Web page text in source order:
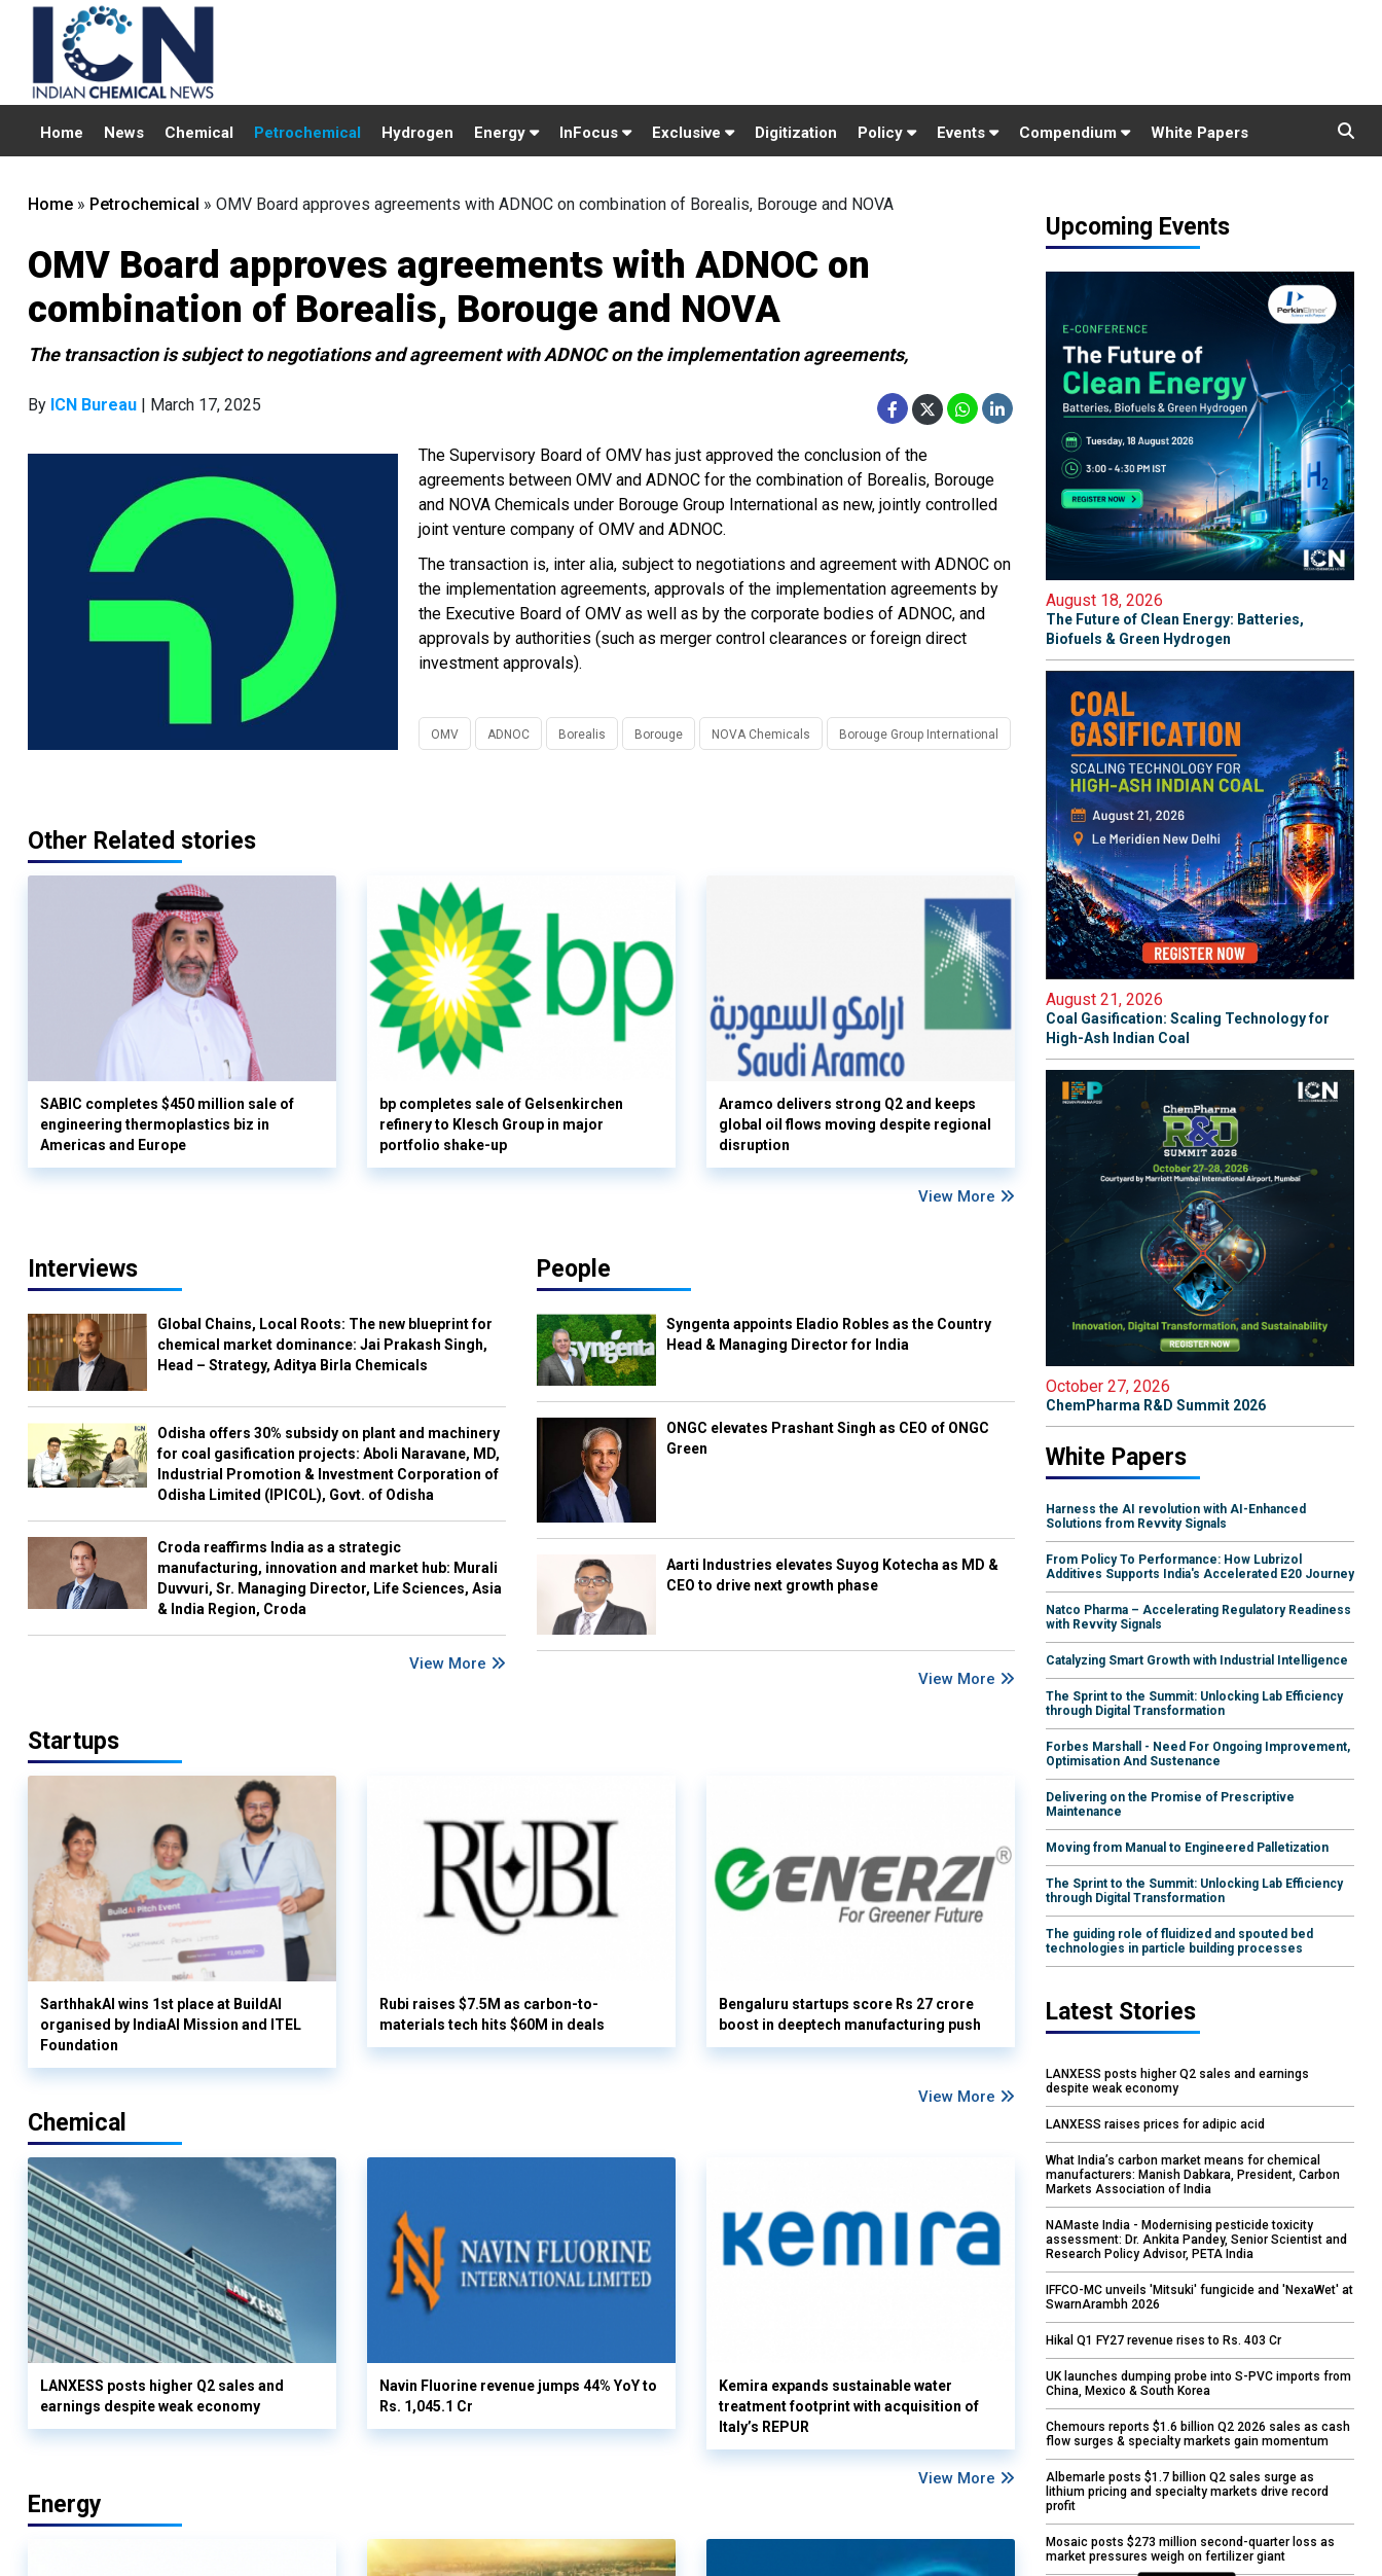
Home News Chemical Petrochemical Hydrogen Energy InFocus Exclusive Digitization Policy Events Compendium White Papers
Home » Petrochemical » OMV Board approves agreements with ADNOC on combination of Borealis, Borouge and NOVA
OMV Board approves agreements with ADNOC on
combination of Borealis, Borouge and NOVA
The transaction is subject to negotiations and agreement with ADNOC on the implementation agreements,
By ICN Bureau | March 17, 2025
The Supervisory Board of OMV has just approved the conclusion of the
agreements between OMV and ADNOC for the combination of Borealis, Borouge
and NOVA Chemicals under Borouge Group International as new, jointly controlled
joint venture company of OMV and ADNOC.
The transaction is, inter alia, subject to negotiations and agreement with ADNOC on
the implementation agreements, approvals of the implementation agreements by
the Executive Board of OMV as well as by the corporate bodies of ADNOC, and
approvals by authorities (such as merger control clearances or foreign direct
investment approvals).
OMV ADNOC Borealis Borouge NOVA Chemicals Borouge Group International
Other Related stories
SABIC completes $450 million sale of
engineering thermoplastics biz in
Americas and Europe
bp completes sale of Gelsenkirchen
refinery to Klesch Group in major
portfolio shake-up
Aramco delivers strong Q2 and keeps
global oil flows moving despite regional
disruption
View More
Interviews
Global Chains, Local Roots: The new blueprint for
chemical market dominance: Jai Prakash Singh,
Head – Strategy, Aditya Birla Chemicals
Odisha offers 30% subsidy on plant and machinery
for coal gasification projects: Aboli Naravane, MD,
Industrial Promotion & Investment Corporation of
Odisha Limited (IPICOL), Govt. of Odisha
Croda reaffirms India as a strategic
manufacturing, innovation and market hub: Murali
Duvvuri, Sr. Managing Director, Life Sciences, Asia
& India Region, Croda
View More
People
Syngenta appoints Eladio Robles as the Country
Head & Managing Director for India
ONGC elevates Prashant Singh as CEO of ONGC
Green
Aarti Industries elevates Suyog Kotecha as MD &
CEO to drive next growth phase
View More
Startups
SarthhakAI wins 1st place at BuildAI
organised by IndiaAI Mission and ITEL
Foundation
Rubi raises $7.5M as carbon-to-
materials tech hits $60M in deals
Bengaluru startups score Rs 27 crore
boost in deeptech manufacturing push
View More
Chemical
LANXESS posts higher Q2 sales and
earnings despite weak economy
Navin Fluorine revenue jumps 44% YoY to
Rs. 1,045.1 Cr
Kemira expands sustainable water
treatment footprint with acquisition of
Italy’s REPUR
View More
Energy
Upcoming Events
August 18, 2026
The Future of Clean Energy: Batteries,
Biofuels & Green Hydrogen
August 21, 2026
Coal Gasification: Scaling Technology for
High-Ash Indian Coal
October 27, 2026
ChemPharma R&D Summit 2026
White Papers
Harness the AI revolution with AI-Enhanced
Solutions from Revvity Signals
From Policy To Performance: How Lubrizol
Additives Supports India's Accelerated E20 Journey
Natco Pharma – Accelerating Regulatory Readiness
with Revvity Signals
Catalyzing Smart Growth with Industrial Intelligence
The Sprint to the Summit: Unlocking Lab Efficiency
through Digital Transformation
Forbes Marshall - Need For Ongoing Improvement,
Optimisation And Sustenance
Delivering on the Promise of Prescriptive
Maintenance
Moving from Manual to Engineered Palletization
The Sprint to the Summit: Unlocking Lab Efficiency
through Digital Transformation
The guiding role of fluidized and spouted bed
technologies in particle building processes
Latest Stories
LANXESS posts higher Q2 sales and earnings
despite weak economy
LANXESS raises prices for adipic acid
What India’s carbon market means for chemical
manufacturers: Manish Dabkara, President, Carbon
Markets Association of India
NAMaste India - Modernising pesticide toxicity
assessment: Dr. Ankita Pandey, Senior Scientist and
Research Policy Advisor, PETA India
IFFCO-MC unveils 'Mitsuki' fungicide and 'NexaWet' at
SwarnArambh 2026
Hikal Q1 FY27 revenue rises to Rs. 403 Cr
UK launches dumping probe into S-PVC imports from
China, Mexico & South Korea
Chemours reports $1.6 billion Q2 2026 sales as cash
flow surges & specialty markets gain momentum
Albemarle posts $1.7 billion Q2 sales surge as
lithium pricing and specialty markets drive record
profit
Mosaic posts $273 million second-quarter loss as
market pressures weigh on fertilizer giant